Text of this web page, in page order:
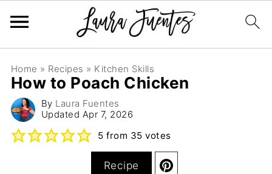
Home » Recipes » Kitchen Skills
How to Poach Chicken
By Laura Fuentes
Updated Apr 7, 2026
5 from 35 votes
Recipe